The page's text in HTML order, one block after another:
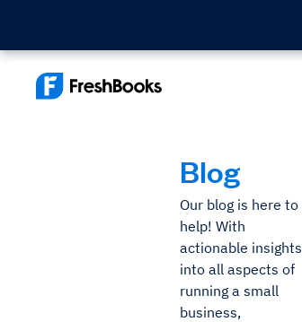
Blog
Our blog is here to
help! With
actionable insights
into all aspects of
running a small
business,